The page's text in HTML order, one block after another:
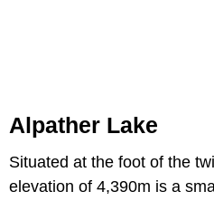
Alpather Lake
Situated at the foot of the
elevation of 4,390m is a